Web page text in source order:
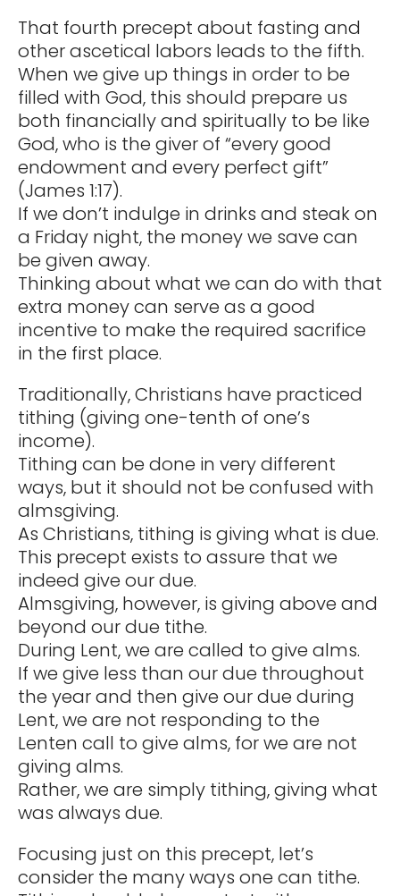
That fourth precept about fasting and
other ascetical labors leads to the fifth.
When we give up things in order to be
filled with God, this should prepare us
both financially and spiritually to be like
God, who is the giver of “every good
endowment and every perfect gift”
(James 1:17).
If we don’t indulge in drinks and steak on
a Friday night, the money we save can
be given away.
Thinking about what we can do with that
extra money can serve as a good
incentive to make the required sacrifice
in the first place.
Traditionally, Christians have practiced
tithing (giving one-tenth of one’s
income).
Tithing can be done in very different
ways, but it should not be confused with
almsgiving.
As Christians, tithing is giving what is due.
This precept exists to assure that we
indeed give our due.
Almsgiving, however, is giving above and
beyond our due tithe.
During Lent, we are called to give alms.
If we give less than our due throughout
the year and then give our due during
Lent, we are not responding to the
Lenten call to give alms, for we are not
giving alms.
Rather, we are simply tithing, giving what
was always due.
Focusing just on this precept, let’s
consider the many ways one can tithe.